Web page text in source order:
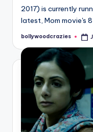
2017) is currently
latest, Mom movie's
Posted
bollywoodcrazies